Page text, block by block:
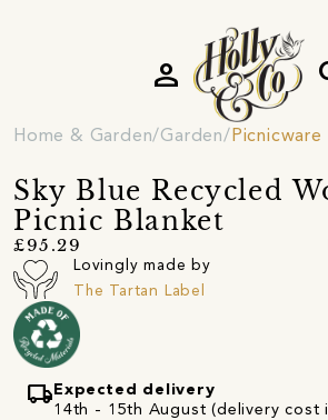
person
Home & Garden Garden Picnicware
Sky Blue Recycled
Picnic Blanket
£95.29
Lovingly made by
The Tartan Label
local_shipping Expected delivery
14th - 15th August (delivery cost